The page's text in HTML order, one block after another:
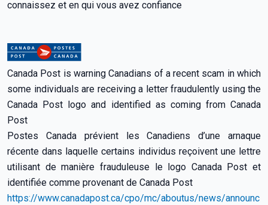
connaissez et en qui vous avez confiance
Canada Post is warning Canadians of a recent scam in which
some individuals are receiving a letter fraudulently using the
Canada Post logo and identified as coming from Canada
Post
Postes Canada prévient les Canadiens d’une arnaque
récente dans laquelle certains individus reçoivent une lettre
utilisant de manière frauduleuse le logo Canada Post et
identifiée comme provenant de Canada Post
https://www.canadapost.ca/cpo/mc/aboutus/news/announc